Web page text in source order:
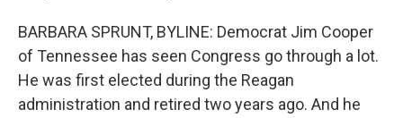
BARBARA SPRUNT, BYLINE: Democrat Jim Cooper
of Tennessee has seen Congress go through a lot.
He was first elected during the Reagan
administration and retired two years ago. And he